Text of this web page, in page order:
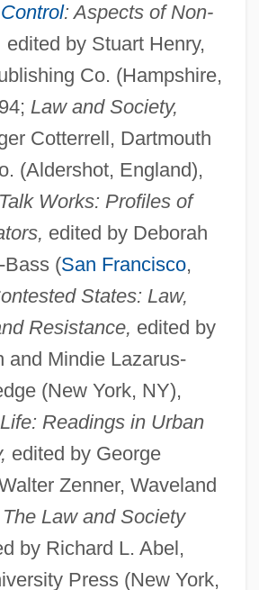
: Aspects of Non-
edited by Stuart Henry,
Co. (Hampshire,
Law and Society,
Cotterrell, Dartmouth
(Aldershot, England),
Works: Profiles of
edited by Deborah
Bass (San Francisco,
States: Law,
Resistance, edited by
and Mindie Lazarus-
(New York, NY),
Readings in Urban
edited by George
Zenner, Waveland
The Law and Society
by Richard L. Abel,
Press (New York,